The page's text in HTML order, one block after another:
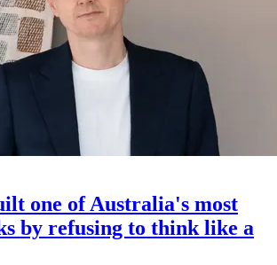
one of Australia's most
by refusing to think like a